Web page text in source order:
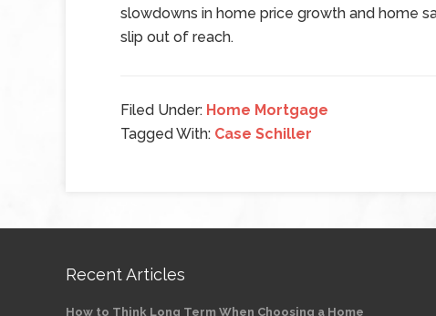
slowdowns in home price growth and home
slip out of reach.
Filed Under: Home Mortgage
Tagged With: Case Schiller
Recent Articles
How to Think Long Term When Choosing a Home